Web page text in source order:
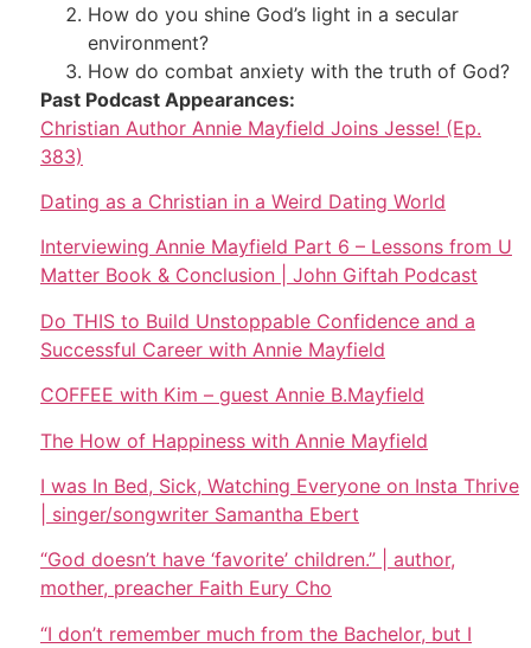
How do you shine God’s light in a secular
environment?
How do combat anxiety with the truth of God?
Past Podcast Appearances:
Christian Author Annie Mayfield Joins Jesse! (Ep.
383)
Dating as a Christian in a Weird Dating World
Interviewing Annie Mayfield Part 6 – Lessons from U
Matter Book & Conclusion | John Giftah Podcast
Do THIS to Build Unstoppable Confidence and a
Successful Career with Annie Mayfield
COFFEE with Kim – guest Annie B.Mayfield
The How of Happiness with Annie Mayfield
I was In Bed, Sick, Watching Everyone on Insta Thrive
| singer/songwriter Samantha Ebert
“God doesn’t have ‘favorite’ children.” | author,
mother, preacher Faith Eury Cho
“I don’t remember much from the Bachelor, but I